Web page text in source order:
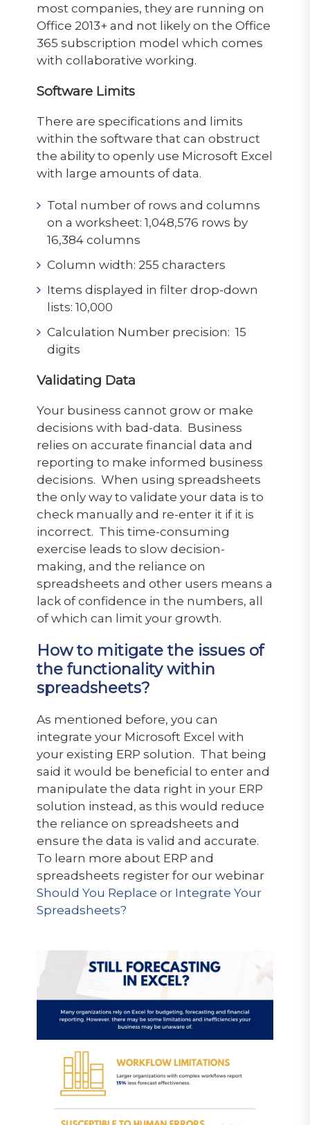
most companies, they are running on
Office 2013+ and not likely on the Office
365 subscription model which comes
with collaborative working.
Software Limits
There are specifications and limits
within the software that can obstruct
the ability to openly use Microsoft Excel
with large amounts of data.
Total number of rows and columns
on a worksheet: 1,048,576 rows by
16,384 columns
Column width: 255 characters
Items displayed in filter drop-down
lists: 10,000
Calculation Number precision: 15
digits
Validating Data
Your business cannot grow or make
decisions with bad-data. Business
relies on accurate financial data and
reporting to make informed business
decisions. When using spreadsheets
the only way to validate your data is to
check manually and re-enter it if it is
incorrect. This time-consuming
exercise leads to slow decision-
making, and the reliance on
spreadsheets and other users means a
lack of confidence in the numbers, all
of which can limit your growth.
How to mitigate the issues of
the functionality within
spreadsheets?
As mentioned before, you can
integrate your Microsoft Excel with
your existing ERP solution. That being
said it would be beneficial to enter and
manipulate the data right in your ERP
solution instead, as this would reduce
the reliance on spreadsheets and
ensure the data is valid and accurate.
To learn more about ERP and
spreadsheets register for our webinar
Should You Replace or Integrate Your
Spreadsheets?